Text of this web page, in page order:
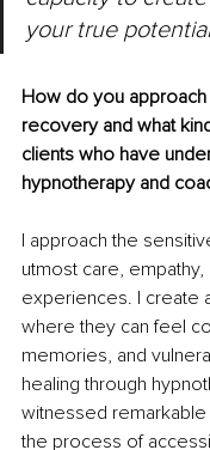
your true
How do you
recovery and what
clients who have
hypnotherapy and
I approach the
utmost care,
experiences. I create
where they can feel
memories, and
healing through
witnessed
the process of